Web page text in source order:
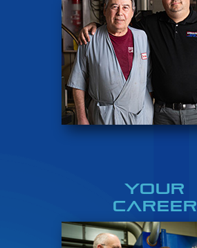
YOUR
CAREER